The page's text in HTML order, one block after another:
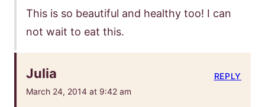
This is so beautiful and healthy too! I can
not wait to eat this.
Julia
March 24, 2014 at 9:42 am
REPLY